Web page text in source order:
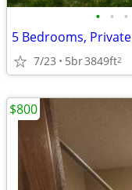
• • •
7/23 5br3849ft2
$800